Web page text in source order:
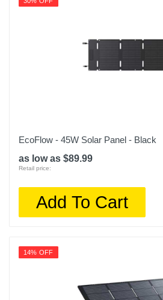
EcoFlow - 45W Solar Panel - Black
as low as $89.99
Retail price:
Add To Cart
14% OFF